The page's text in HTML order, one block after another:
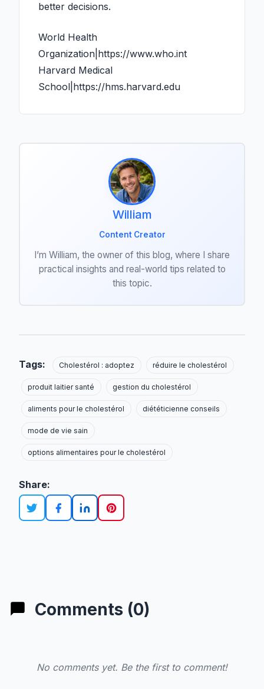
better decisions.
World Health
Organization|https://www.who.int
Harvard Medical
School|https://hms.harvard.edu
William
Content Creator
I’m William, the owner of this blog, where I share
practical insights and real-world tips related to
this topic.
Tags: Cholestérol : adoptez réduire le cholestérol
produit laitier santé gestion du cholestérol
aliments pour le cholestérol diététicienne conseils
mode de vie sain
options alimentaires pour le cholestérol
Share:
Comments (0)
No comments yet. Be the first to comment!